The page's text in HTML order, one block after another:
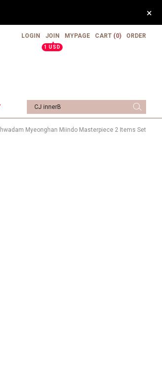
×
LOGIN
JOIN
▲
1 USD
MYPAGE CART (0) ORDER
Myeonghan Miindo Masterpiece 2 Items Set